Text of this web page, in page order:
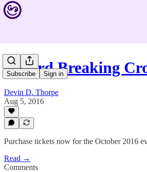
Subscribe Sign in
Record Breaking
Devin D. Thorpe
Aug 5, 2016
Purchase tickets now for the October 2016
Read →
Comments